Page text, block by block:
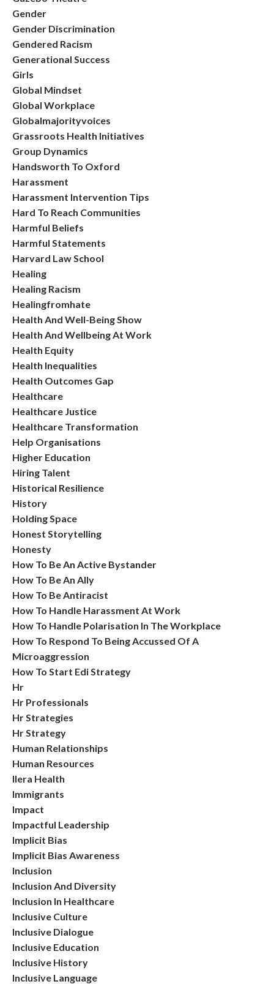
Gender
Gender Discrimination
Gendered Racism
Generational Success
Girls
Global Mindset
Global Workplace
Globalmajorityvoices
Grassroots Health Initiatives
Group Dynamics
Handsworth To Oxford
Harassment
Harassment Intervention Tips
Hard To Reach Communities
Harmful Beliefs
Harmful Statements
Harvard Law School
Healing
Healing Racism
Healingfromhate
Health And Well-Being Show
Health And Wellbeing At Work
Health Equity
Health Inequalities
Health Outcomes Gap
Healthcare
Healthcare Justice
Healthcare Transformation
Help Organisations
Higher Education
Hiring Talent
Historical Resilience
History
Holding Space
Honest Storytelling
Honesty
How To Be An Active Bystander
How To Be An Ally
How To Be Antiracist
How To Handle Harassment At Work
How To Handle Polarisation In The Workplace
How To Respond To Being Accussed Of A
Microaggression
How To Start Edi Strategy
Hr
Hr Professionals
Hr Strategies
Hr Strategy
Human Relationships
Human Resources
Ilera Health
Immigrants
Impact
Impactful Leadership
Implicit Bias
Implicit Bias Awareness
Inclusion
Inclusion And Diversity
Inclusion In Healthcare
Inclusive Culture
Inclusive Dialogue
Inclusive Education
Inclusive History
Inclusive Language